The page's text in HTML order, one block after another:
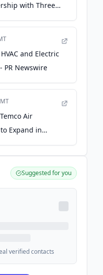
with Three
Companies in
and Electric
PR Newswire
Air
Expand in
Suggested for you
verified contacts